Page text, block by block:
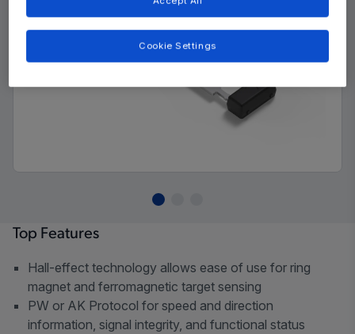
Top Features
Hall-effect technology allows ease of use for ring
magnet and ferromagnetic target sensing
PW or AK Protocol for speed and direction
information, signal integrity, and functional status
Cookie Settings